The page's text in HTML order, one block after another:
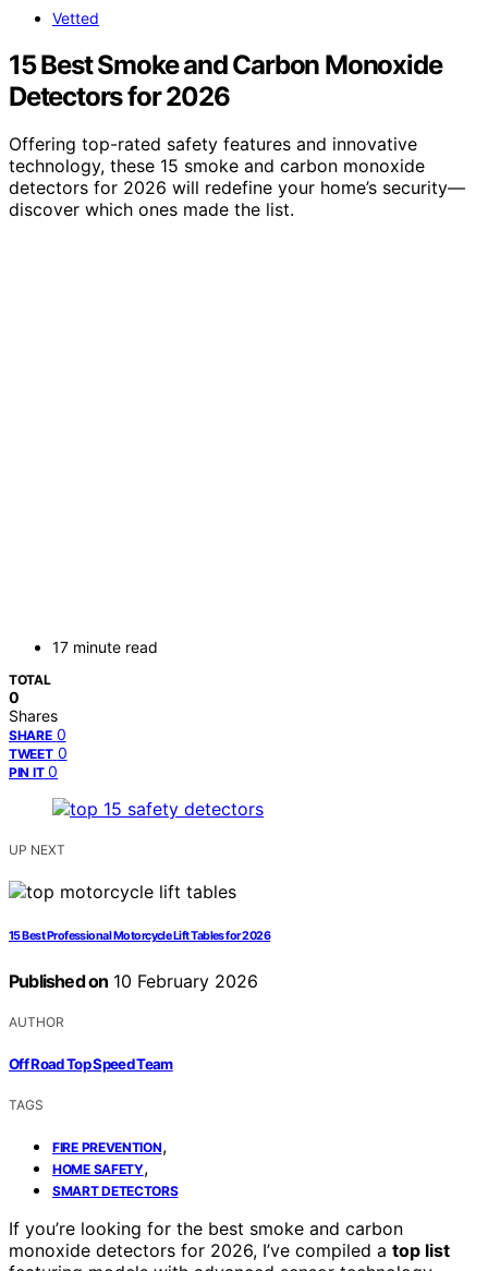
Vetted
15 Best Smoke and Carbon Monoxide
Detectors for 2026
Offering top-rated safety features and innovative
technology, these 15 smoke and carbon monoxide
detectors for 2026 will redefine your home’s security—
discover which ones made the list.
17 minute read
TOTAL
0
Shares
SHARE 0
TWEET 0
PIN IT 0
UP NEXT
15 Best Professional Motorcycle Lift Tables for 2026
Published on 10 February 2026
AUTHOR
Off Road Top Speed Team
TAGS
FIRE PREVENTION,
HOME SAFETY,
SMART DETECTORS
If you’re looking for the best smoke and carbon
monoxide detectors for 2026, I’ve compiled a top list